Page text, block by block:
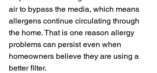
air to bypass the media, which means
allergens continue circulating through
the home. That is one reason allergy
problems can persist even when
homeowners believe they are using a
better filter.